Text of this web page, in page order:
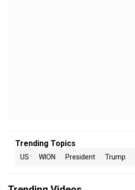
Trending Topics
US WION President Trump